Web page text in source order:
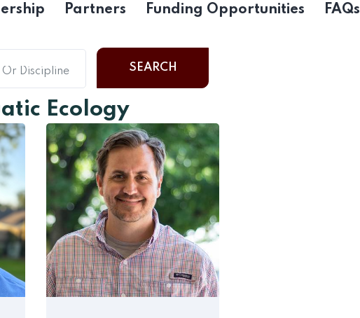
Partners Funding Opportunities FAQs
SEARCH
Ecology